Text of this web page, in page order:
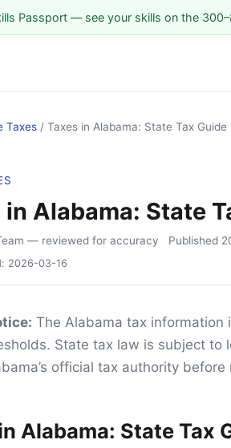
Passport — see your skills on the
Taxes / Taxes in Alabama: State Tax Guide
in Alabama: State
— reviewed for accuracy Published
2026-03-16
The Alabama tax
State tax law is subject to
official tax authority
Alabama: State Tax